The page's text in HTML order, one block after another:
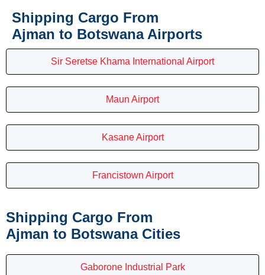
Shipping Cargo From
Ajman to Botswana Airports
Sir Seretse Khama International Airport
Maun Airport
Kasane Airport
Francistown Airport
Shipping Cargo From
Ajman to Botswana Cities
Gaborone Industrial Park